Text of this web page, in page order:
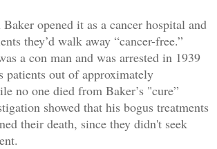
opened it as a cancer hospital and
they’d walk away “cancer-free.”
a con man and was arrested in 1939
patients out of approximately
no one died from Baker’s "cure”
showed that his bogus treatments
their death, since they didn't seek